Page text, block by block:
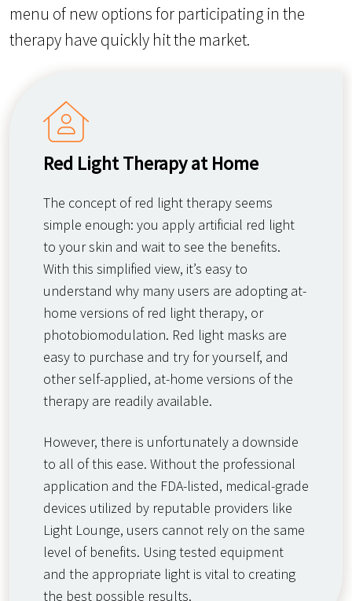
menu of new options for participating in the
therapy have quickly hit the market.
Red Light Therapy at Home
The concept of red light therapy seems
simple enough: you apply artificial red light
to your skin and wait to see the benefits.
With this simplified view, it’s easy to
understand why many users are adopting at-
home versions of red light therapy, or
photobiomodulation. Red light masks are
easy to purchase and try for yourself, and
other self-applied, at-home versions of the
therapy are readily available.
However, there is unfortunately a downside
to all of this ease. Without the professional
application and the FDA-listed, medical-grade
devices utilized by reputable providers like
Light Lounge, users cannot rely on the same
level of benefits. Using tested equipment
and the appropriate light is vital to creating
the best possible results.